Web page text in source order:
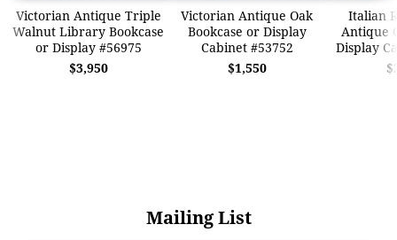
Victorian Antique Triple
Walnut Library Bookcase
or Display #56975
$3,950
Victorian Antique Oak
Bookcase or Display
Cabinet #53752
$1,550
Italian
Antique
Display
Mailing List